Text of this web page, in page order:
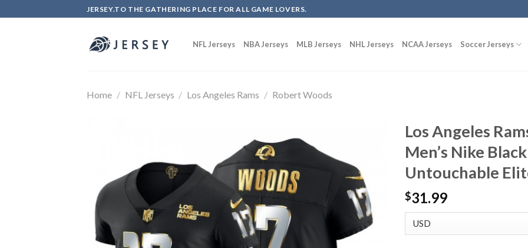
to
JERSEY.TO THE GATHERING PLACE FOR ALL GAME LOVERS.
NFL Jerseys NBA Jerseys MLB Jerseys NHL Jerseys NCAA Jerseys Soccer Jerseys
Home / NFL Jerseys / Los Angeles Rams / Robert Woods
Los Angeles
Men’s Nike
Untouchable
$31.99